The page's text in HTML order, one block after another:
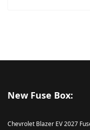
New Fuse Box:
Chevrolet Blazer EV 2027